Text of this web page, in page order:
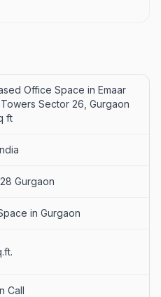
Office Space in Emaar
Sector 26, Gurgaon
ft
Gurgaon
in Gurgaon
Call